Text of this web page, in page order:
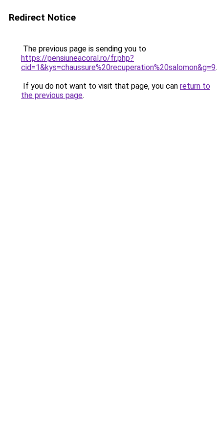
Redirect Notice
The previous page is sending you to
https://pensiuneacoral.ro/fr.php?
cid=1&kys=chaussure%20recuperation%20salomon&g=9.
If you do not want to visit that page, you can return to
the previous page.